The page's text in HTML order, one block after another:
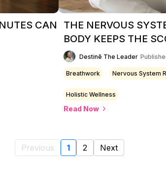
CAN
THE NERVOUS
BODY KEEPS THE
Destinē The Leader
Breathwork Nervous System
Holistic Wellness
Read Now
Previous 1 2 Next